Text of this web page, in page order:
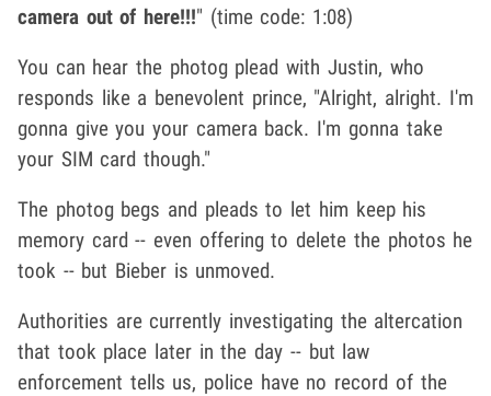
camera out of here!!!" (time code: 1:08)
You can hear the photog plead with Justin, who
responds like a benevolent prince, "Alright, alright. I'm
gonna give you your camera back. I'm gonna take
your SIM card though."
The photog begs and pleads to let him keep his
memory card -- even offering to delete the photos he
took -- but Bieber is unmoved.
Authorities are currently investigating the altercation
that took place later in the day -- but law
enforcement tells us, police have no record of the